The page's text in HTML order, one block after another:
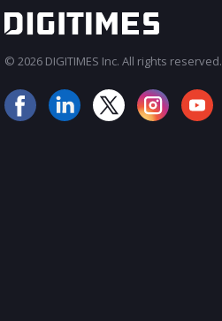
© 2026 DIGITIMES Inc. All rights reserved.